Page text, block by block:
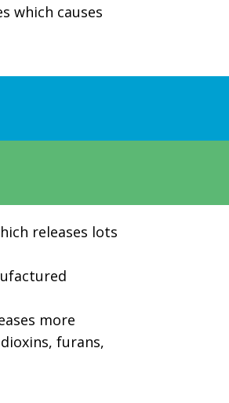
which causes
releases lots
more
furans,